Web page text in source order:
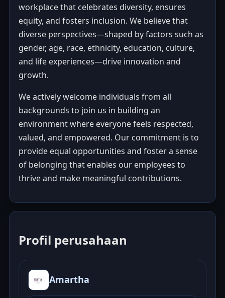
workplace that celebrates diversity, ensures
equity, and fosters inclusion. We believe that
diverse perspectives—shaped by factors such as
gender, age, race, ethnicity, education, culture,
and life experiences—drive innovation and
growth.
We actively welcome individuals from all
backgrounds to join us in building an
environment where everyone feels respected,
valued, and empowered. Our commitment is to
provide equal opportunities and foster a sense
of belonging that enables our employees to
thrive and make meaningful contributions.
Profil perusahaan
Amartha